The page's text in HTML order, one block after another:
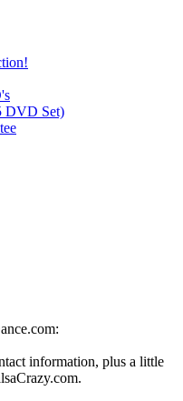
DVD Set)
information, plus a little